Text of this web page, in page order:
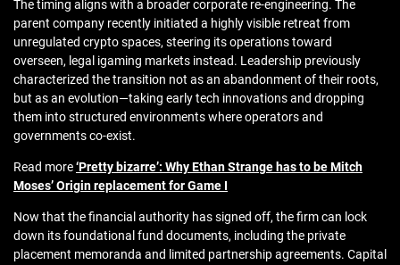
The timing aligns with a broader corporate re-engineering. The
parent company recently initiated a highly visible retreat from
unregulated crypto spaces, steering its operations toward
overseen, legal igaming markets instead. Leadership previously
characterized the transition not as an abandonment of their roots,
but as an evolution—taking early tech innovations and dropping
them into structured environments where operators and
governments co-exist.
Read more‘Pretty bizarre’: Why Ethan Strange has to be Mitch
Moses’ Origin replacement for Game I
Now that the financial authority has signed off, the firm can lock
down its foundational fund documents, including the private
placement memoranda and limited partnership agreements. Capital